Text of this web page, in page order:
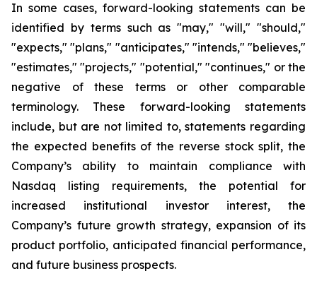
In some cases, forward-looking statements can be
identified by terms such as "may," "will," "should,"
"expects," "plans," "anticipates," "intends," "believes,"
"estimates," "projects," "potential," "continues," or the
negative of these terms or other comparable
terminology. These forward-looking statements
include, but are not limited to, statements regarding
the expected benefits of the reverse stock split, the
Company’s ability to maintain compliance with
Nasdaq listing requirements, the potential for
increased institutional investor interest, the
Company’s future growth strategy, expansion of its
product portfolio, anticipated financial performance,
and future business prospects.